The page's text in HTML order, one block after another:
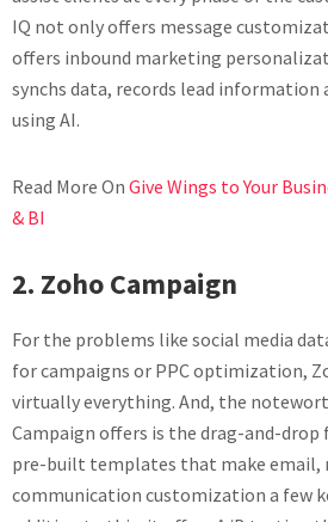
IQ not only offers message
offers inbound marketing
synchs data, records lead information
using AI.
Read More On Give Wings to Your
& BI
2. Zoho Campaign
For the problems like social media
for campaigns or PPC optimization,
virtually everything. And, the
Campaign offers is the drag-and-drop
pre-built templates that make email,
communication customization a few